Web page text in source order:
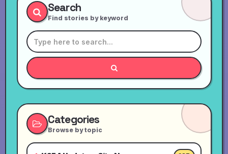
Search
Find stories by keyword
Categories
Browse by topic